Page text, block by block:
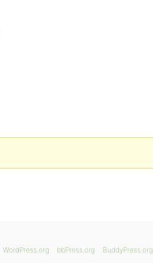
WordPress.org bbPress.org BuddyPress.org